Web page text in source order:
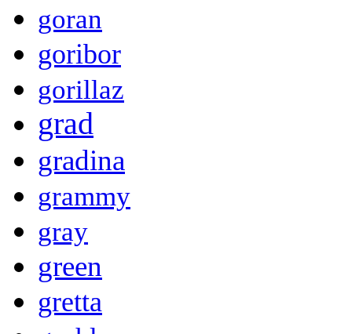
goran
goribor
gorillaz
grad
gradina
grammy
gray
green
gretta